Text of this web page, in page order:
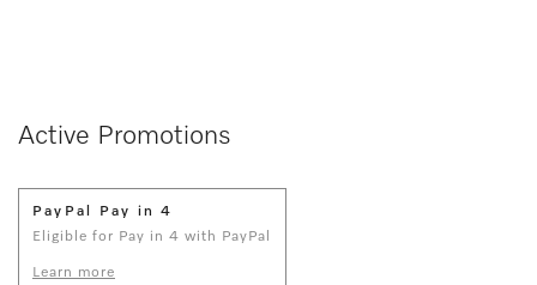
Active Promotions
PayPal Pay in 4
Eligible for Pay in 4 with PayPal
Learn more